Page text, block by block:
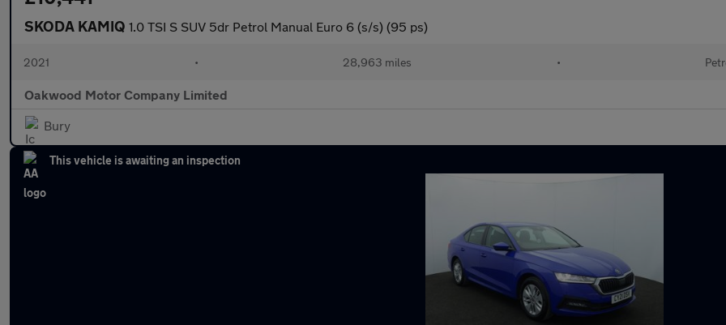
SKODA KAMIQ 1.0 TSI S SUV 5dr Petrol Manual Euro 6 (s/s) (95 ps)
2021 • 28,963 miles •
Oakwood Motor Company Limited
Bury
This vehicle is awaiting an inspection